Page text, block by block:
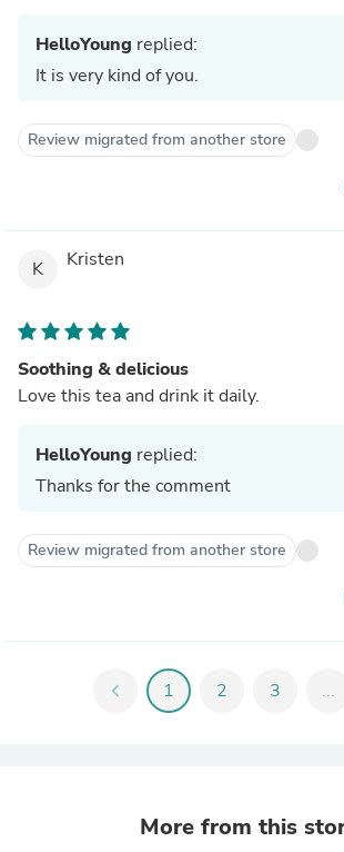
HelloYoung replied:
It is very kind of you.
Review migrated from another store
K Kristen
Soothing & delicious
Love this tea and drink it daily.
HelloYoung replied:
Thanks for the comment
Review migrated from another store
chevron_left 1 2 3 ...
More from this